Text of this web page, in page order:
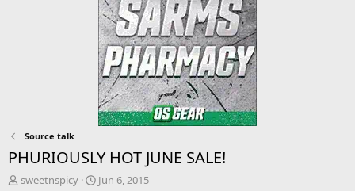
Source talk
PHURIOUSLY HOT JUNE SALE!
T
sweetnspicy
S
Jun 6, 2015